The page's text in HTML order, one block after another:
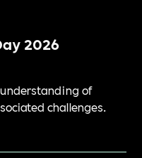
2026
of
challenges.